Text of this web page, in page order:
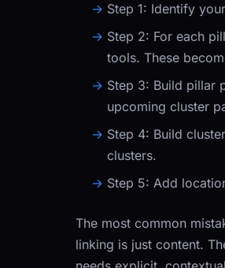
Step 1: Identify
Step 2: For each
tools. These
Step 3: Build pillar
upcoming cluster
Step 4: Build
clusters.
Step 5: Add
The most common
linking is just content.